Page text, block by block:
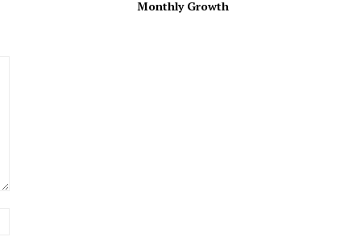
Monthly Growth